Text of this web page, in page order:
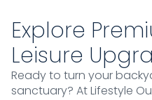
Explore
Leisure
Ready to turn your
sanctuary? At Lifestyle